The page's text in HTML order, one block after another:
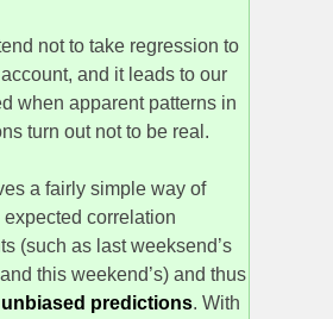
not to take regression to
and it leads to our
when apparent patterns in
turn out not to be real.
a fairly simple way of
correlation
(such as last weeksend’s
this weekend’s) and thus
unbiased predictions. With